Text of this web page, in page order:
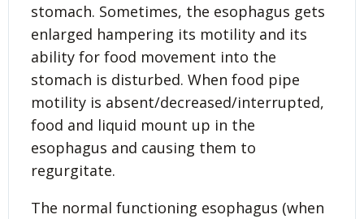
stomach. Sometimes, the esophagus gets
enlarged hampering its motility and its
ability for food movement into the
stomach is disturbed. When food pipe
motility is absent/decreased/interrupted,
food and liquid mount up in the
esophagus and causing them to
regurgitate.
The normal functioning esophagus (when